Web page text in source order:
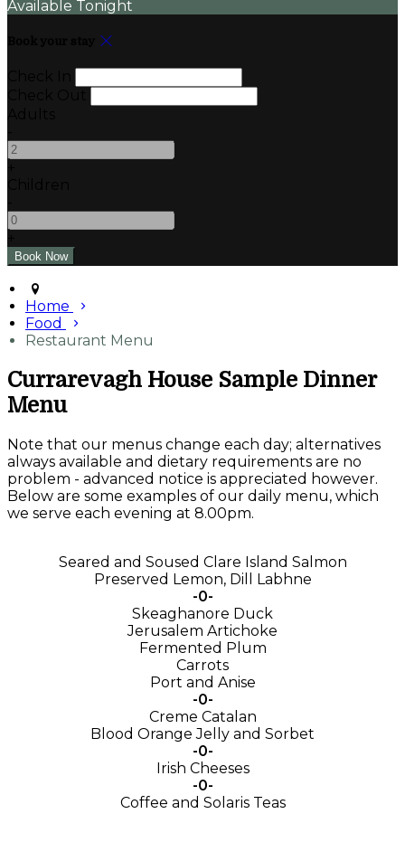
Available Tonight
Home
Food
Restaurant Menu
Currarevagh House Sample Dinner
Menu
Note that our menus change each day; alternatives
always available and dietary requirements are no
problem - advanced notice is appreciated however.
Below are some examples of our daily menu, which
we serve each evening at 8.00pm.
Seared and Soused Clare Island Salmon
Preserved Lemon, Dill Labhne
-0-
Skeaghanore Duck
Jerusalem Artichoke
Fermented Plum
Carrots
Port and Anise
-0-
Creme Catalan
Blood Orange Jelly and Sorbet
-0-
Irish Cheeses
-0-
Coffee and Solaris Teas